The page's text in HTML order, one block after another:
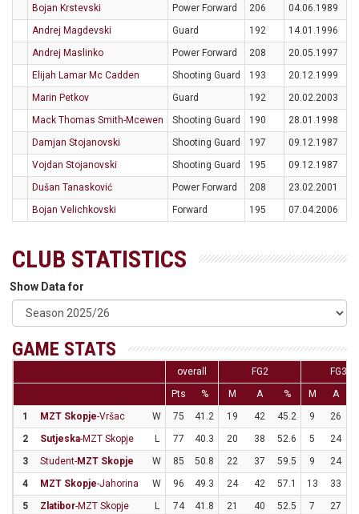
Bojan Krstevski
Power Forward 206 04.06.1989
Andrej Magdevski
Guard 192 14.01.1996
Andrej Maslinko
Power Forward 208 20.05.1997
Elijah Lamar Mc Cadden
Shooting Guard 193 20.12.1999
Marin Petkov
Guard 192 20.02.2003
Mack Thomas Smith-Mcewen
Shooting Guard 190 28.01.1998
Damjan Stojanovski
Shooting Guard 197 09.12.1987
Vojdan Stojanovski
Shooting Guard 195 09.12.1987
Dušan Tanasković
Power Forward 208 23.02.2001
Bojan Velichkovski
Forward 195 07.04.2006
CLUB STATISTICS
Show Data for
GAME STATS
overall FG2
FG3
Pts
% M A % M A
1
MZT Skopje-Vršac W 75 41.2 19 42 45.2 9 26
2
Sutjeska-MZT Skopje L 77 40.3 20 38 52.6 5 24
3
Student-MZT Skopje W 85 50.8 22 37 59.5 9 24
4
MZT Skopje-Jahorina W 96 49.3 24 42 57.1 13 33
5
Zlatibor-MZT Skopje L 74 41.8 21 40 52.5 7 27